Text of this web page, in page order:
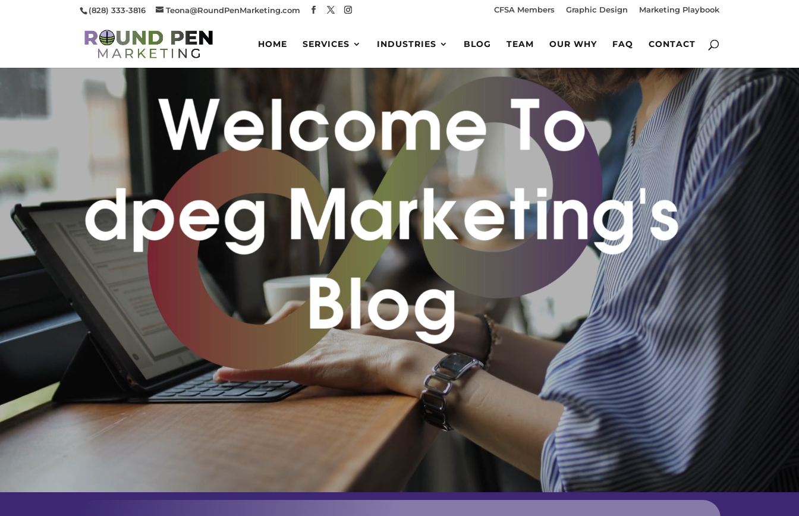
(828) 333-3816 Teona@RoundPenMarketing.com CFSA Members Graphic Design Marketing Playbook
HOME SERVICES INDUSTRIES BLOG TEAM OUR WHY FAQ CONTACT